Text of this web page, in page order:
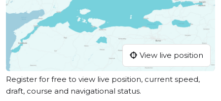
View live position
Register for free to view live position, current speed,
draft, course and navigational status.